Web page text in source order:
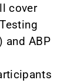
cover
and ABP